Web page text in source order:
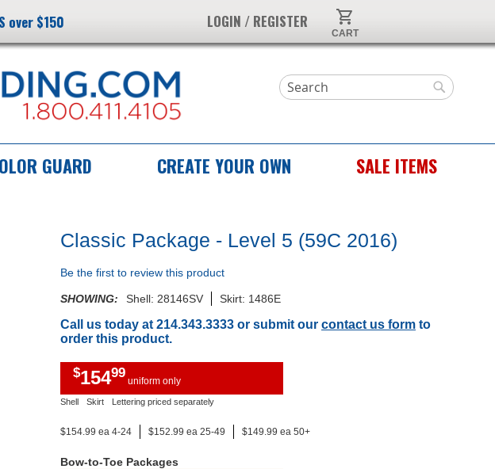
over $150 My Cart
LOGIN / REGISTER
Search
GUARD CREATE YOUR OWN SALE ITEMS
Classic Package - Level 5 (59C 2016)
Be the first to review this product
SHOWING: Shell: 28146SV Skirt: 1486E
Call us today at 214.343.3333 or submit our contact us form to
order this product.
$15499
uniform only
Shell Skirt Lettering priced separately
$154.99 ea 4-24 $152.99 ea 25-49 $149.99 ea 50+
Bow-to-Toe Packages